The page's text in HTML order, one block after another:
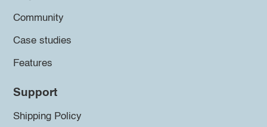
Community
Case studies
Features
Support
Shipping Policy